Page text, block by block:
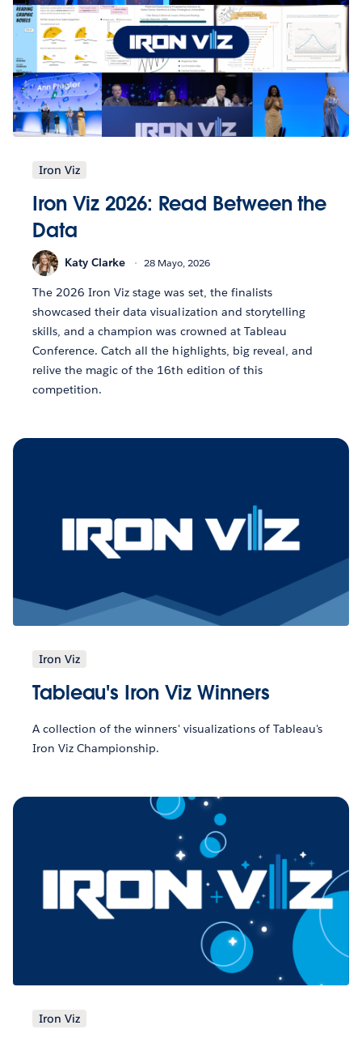
Iron Viz
Iron Viz 2026: Read Between the
Data
Katy Clarke 28 Mayo, 2026
The 2026 Iron Viz stage was set, the finalists
showcased their data visualization and storytelling
skills, and a champion was crowned at Tableau
Conference. Catch all the highlights, big reveal, and
relive the magic of the 16th edition of this
competition.
Iron Viz
Tableau's Iron Viz Winners
A collection of the winners' visualizations of Tableau's
Iron Viz Championship.
Iron Viz